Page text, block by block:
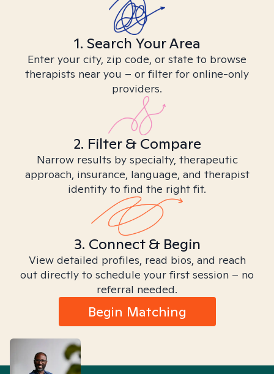
1. Search Your Area
Enter your city, zip code, or state to browse
therapists near you – or filter for online-only
providers.
2. Filter & Compare
Narrow results by specialty, therapeutic
approach, insurance, language, and therapist
identity to find the right fit.
3. Connect & Begin
View detailed profiles, read bios, and reach
out directly to schedule your first session – no
referral needed.
Begin Matching